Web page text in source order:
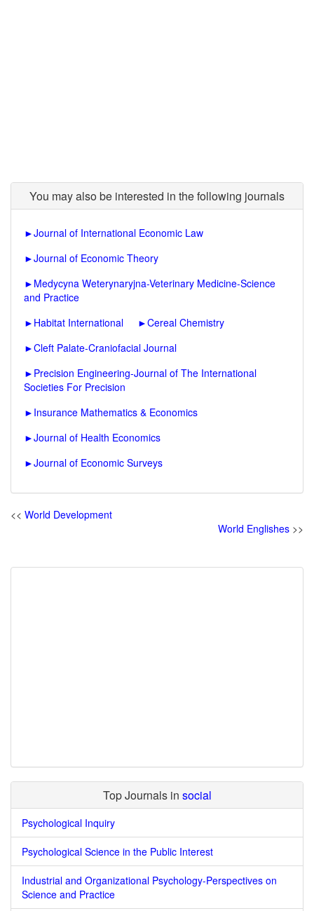
You may also be interested in the following journals
►Journal of International Economic Law
►Journal of Economic Theory
► Medycyna Weterynaryjna-Veterinary Medicine-Science
and Practice
► Habitat International ►Cereal Chemistry
►Cleft Palate-Craniofacial Journal
► Precision Engineering-Journal of The International
Societies For Precision
► Insurance Mathematics & Economics
►Journal of Health Economics
►Journal of Economic Surveys
<< World Development
World Englishes >>
Top Journals in social
Psychological Inquiry
Psychological Science in the Public Interest
Industrial and Organizational Psychology-Perspectives on
Science and Practice